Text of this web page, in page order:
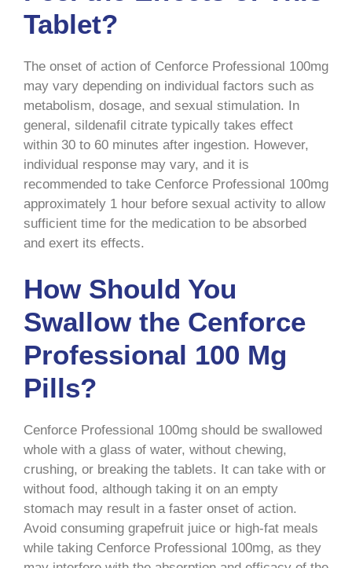
Tablet?
The onset of action of Cenforce Professional 100mg
may vary depending on individual factors such as
metabolism, dosage, and sexual stimulation. In
general, sildenafil citrate typically takes effect
within 30 to 60 minutes after ingestion. However,
individual response may vary, and it is
recommended to take Cenforce Professional 100mg
approximately 1 hour before sexual activity to allow
sufficient time for the medication to be absorbed
and exert its effects.
How Should You
Swallow the Cenforce
Professional 100 Mg
Pills?
Cenforce Professional 100mg should be swallowed
whole with a glass of water, without chewing,
crushing, or breaking the tablets. It can take with or
without food, although taking it on an empty
stomach may result in a faster onset of action.
Avoid consuming grapefruit juice or high-fat meals
while taking Cenforce Professional 100mg, as they